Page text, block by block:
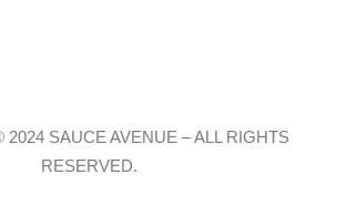
2024 SAUCE AVENUE –ALL RIGHTS
RESERVED.